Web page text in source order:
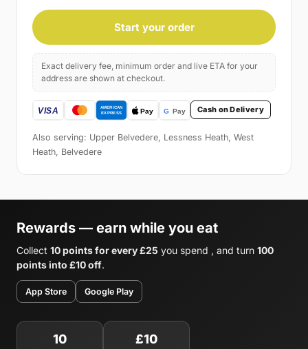
Start your order
Exact delivery fee, minimum order and live ETA for your
address are shown at checkout.
Cash on Delivery
Also serving: Upper Belvedere, Lessness Heath, West
Heath, Belvedere
Rewards — earn while you eat
Collect 10 points for every £25 you spend , and turn 100
points into £10 off.
App Store Google Play
10 £10